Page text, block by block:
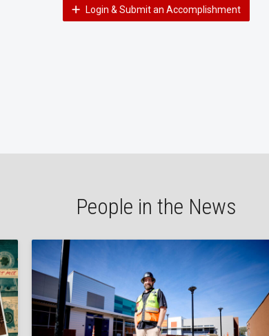
Login & Submit an Accomplishment
People in the News